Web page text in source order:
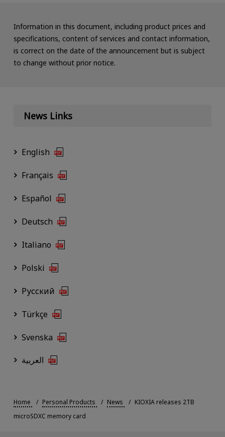
Information in this document, including product prices and
specifications, content of services and contact information,
is correct on the date of the announcement but is subject
to change without prior notice.
News Links
English
Français
Español
Deutsch
Italiano
Polski
Русский
Türkçe
Svenska
العربية
Home Personal Products News
KIOXIA releases 2TB
microSDXC memory card